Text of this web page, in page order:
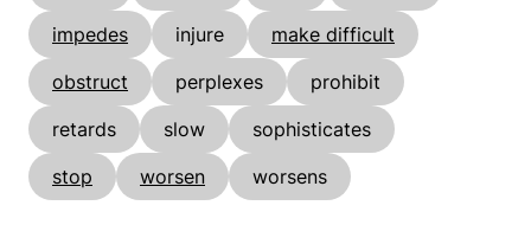
impedes
injure
make difficult
obstruct
perplexes
prohibit
retards
slow
sophisticates
stop
worsen worsens